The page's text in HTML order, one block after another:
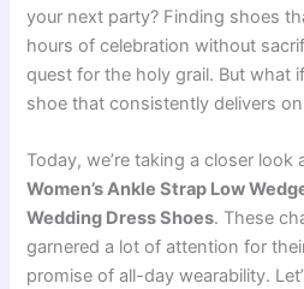
your next party? Finding shoes
hours of celebration without
quest for the holy grail. But what
shoe that consistently delivers
Today, we’re taking a closer look
Women’s Ankle Strap Low
Wedding Dress Shoes. These
garnered a lot of attention for
promise of all-day wearability.